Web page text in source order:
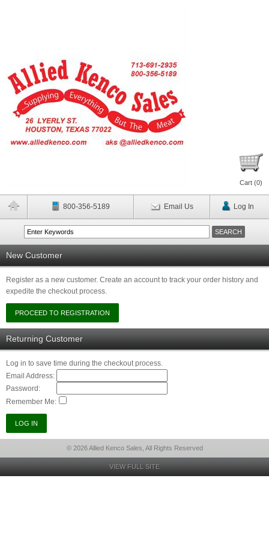
Cart (0)
800-356-5189 Email Us Log In
New Customer
Register as a new customer. Create an account to track your order history and
expedite the checkout process.
Returning Customer
Log in to save time during the checkout process.
Email Address:
Password:
Remember Me:
© 2026 Allied Kenco Sales, All Rights Reserved
VIEW FULL SITE